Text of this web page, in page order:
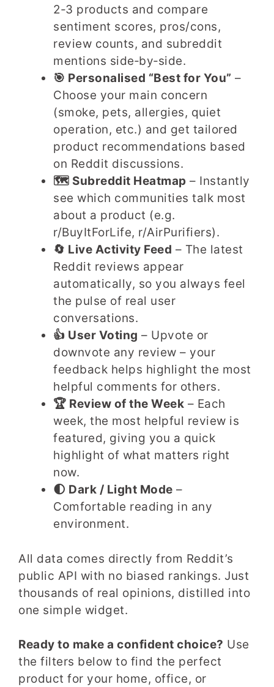
2‑3 products and compare
sentiment scores, pros/cons,
review counts, and subreddit
mentions side‑by‑side.
🎯 Personalised “Best for You” –
Choose your main concern
(smoke, pets, allergies, quiet
operation, etc.) and get tailored
product recommendations based
on Reddit discussions.
🗺️ Subreddit Heatmap – Instantly
see which communities talk most
about a product (e.g.
r/BuyItForLife, r/AirPurifiers).
🔄 Live Activity Feed – The latest
Reddit reviews appear
automatically, so you always feel
the pulse of real user
conversations.
👍 User Voting – Upvote or
downvote any review – your
feedback helps highlight the most
helpful comments for others.
🏆 Review of the Week – Each
week, the most helpful review is
featured, giving you a quick
highlight of what matters right
now.
🌓 Dark / Light Mode –
Comfortable reading in any
environment.
All data comes directly from Reddit’s
public API with no biased rankings. Just
thousands of real opinions, distilled into
one simple widget.
Ready to make a confident choice? Use
the filters below to find the perfect
product for your home, office, or